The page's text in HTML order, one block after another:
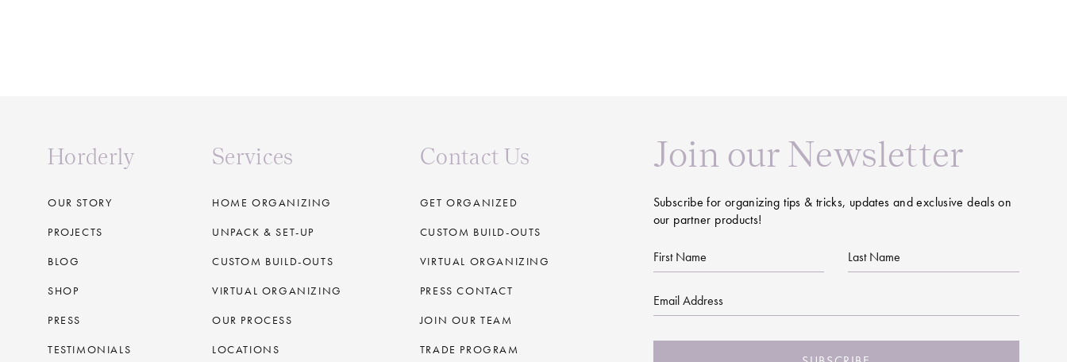
Horderly
OUR STORY
PROJECTS
BLOG
SHOP
PRESS
TESTIMONIALS
Services
HOME ORGANIZING
UNPACK & SET-UP
CUSTOM BUILD-OUTS
VIRTUAL ORGANIZING
OUR PROCESS
LOCATIONS
Contact Us
GET ORGANIZED
CUSTOM BUILD-OUTS
VIRTUAL ORGANIZING
PRESS CONTACT
JOIN OUR TEAM
TRADE PROGRAM
Join our Newsletter
Subscribe for organizing tips & tricks, updates and exclusive deals on
our partner products!
First
Name
Last
Name
Email
CAPTCHA